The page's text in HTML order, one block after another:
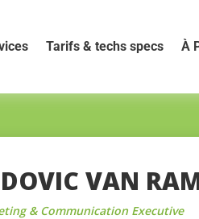
Tarifs & techs specs À
VAN
& Communication Executive